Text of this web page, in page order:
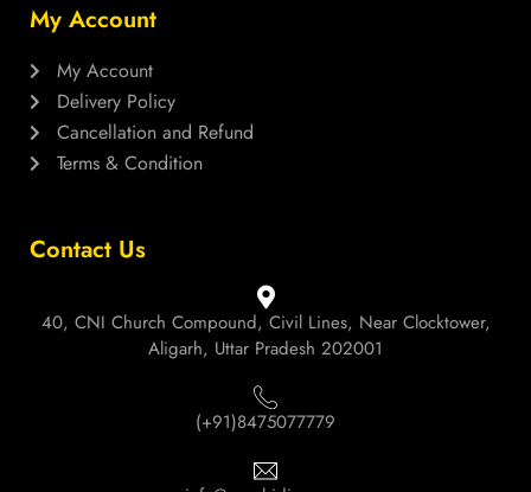
My Account
My Account
Delivery Policy
Cancellation and Refund
Terms & Condition
Contact Us
40, CNI Church Compound, Civil Lines, Near Clocktower,
Aligarh, Uttar Pradesh 202001
(+91)8475077779